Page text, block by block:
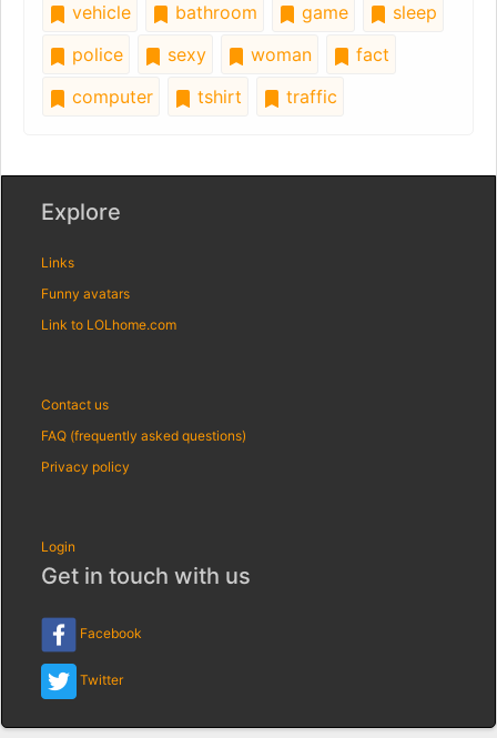
vehicle
bathroom game
sleep
police
sexy woman
fact
computer
tshirt traffic
Explore
Links
Funny avatars
Link to LOLhome.com
Contact us
FAQ (frequently asked questions)
Privacy policy
Login
Get in touch with us
Facebook
Twitter